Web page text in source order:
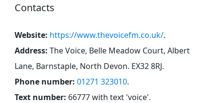
Contacts
Website: https://www.thevoicefm.co.uk/.
Address: The Voice, Belle Meadow Court, Albert
Lane, Barnstaple, North Devon. EX32 8RJ.
Phone number: 01271 323010.
Text number: 66777 with text 'voice'.